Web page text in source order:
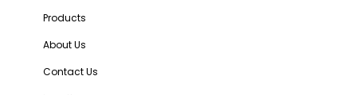
Products
About Us
Contact Us